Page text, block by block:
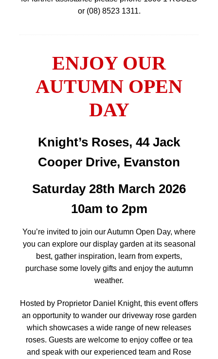
or (08) 8523 1311.
ENJOY OUR
AUTUMN OPEN
DAY
Knight’s Roses, 44 Jack
Cooper Drive, Evanston
Saturday 28th March 2026
10am to 2pm
You’re invited to join our Autumn Open Day, where
you can explore our display garden at its seasonal
best, gather inspiration, learn from experts,
purchase some lovely gifts and enjoy the autumn
weather.
Hosted by Proprietor Daniel Knight, this event offers
an opportunity to wander our driveway rose garden
which showcases a wide range of new releases
roses. Guests are welcome to enjoy coffee or tea
and speak with our experienced team and Rose